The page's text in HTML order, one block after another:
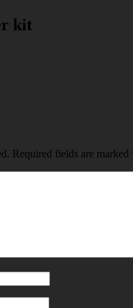
kit
Required fields are marked